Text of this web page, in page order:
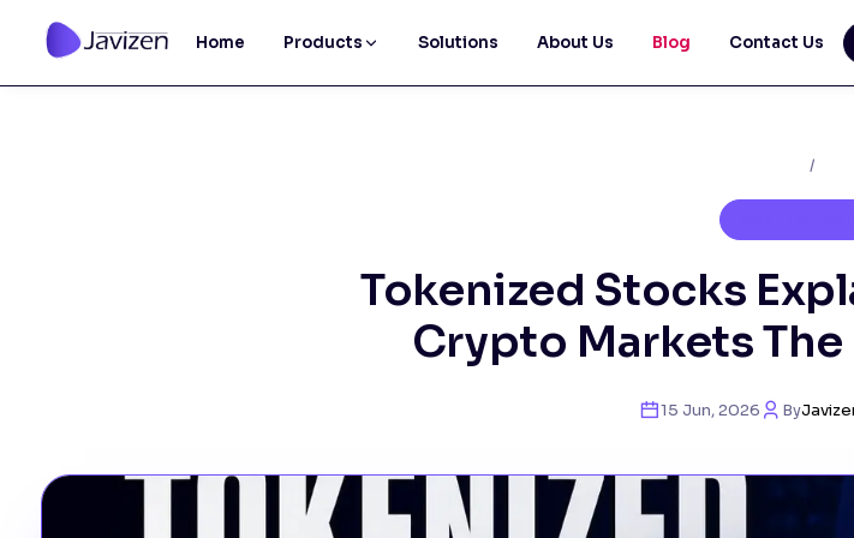
Home Products Solutions About Us Blog Contact Us
Home/
Tokenized Stocks
Crypto Markets
15 Jun, 2026 By